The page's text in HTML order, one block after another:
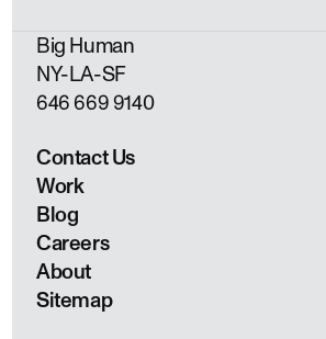
Big Human
NY LA SF
646 669 9140
Contact Us
Work
Blog
Careers
About
Sitemap